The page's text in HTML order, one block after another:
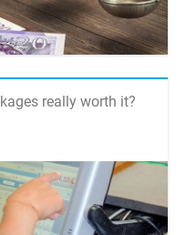
really worth it?